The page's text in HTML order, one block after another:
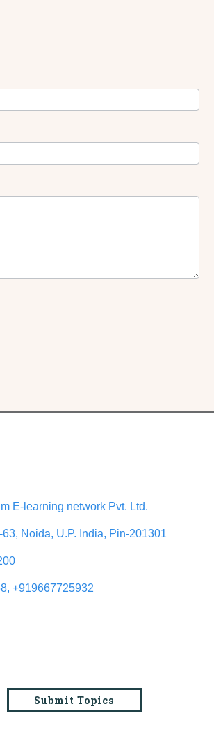
E-learning network Pvt. Ltd.
Noida, U.P. India, Pin-201301
+919667725932
Submit Topics